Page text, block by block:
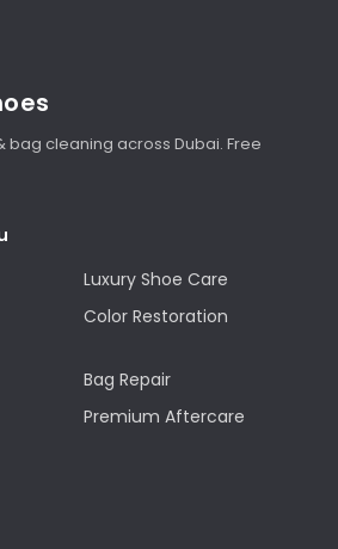
bag cleaning across Dubai. Free
Luxury Shoe Care
Color Restoration
Bag Repair
Premium Aftercare